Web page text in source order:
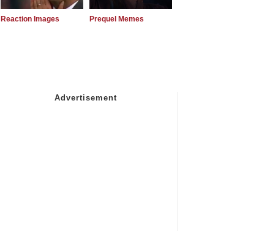
Reaction Images Prequel Memes